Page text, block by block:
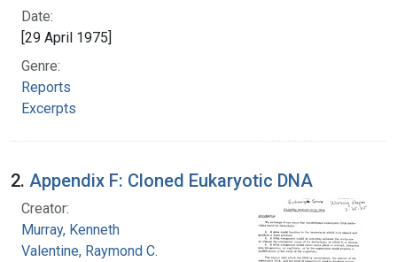
Date:
[29 April 1975]
Genre:
Reports
Excerpts
2. Appendix F: Cloned Eukaryotic DNA
Creator:
Murray, Kenneth
Valentine, Raymond C.